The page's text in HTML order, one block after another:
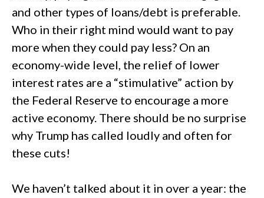
and other types of loans/debt is preferable.
Who in their right mind would want to pay
more when they could pay less? On an
economy-wide level, the relief of lower
interest rates are a “stimulative” action by
the Federal Reserve to encourage a more
active economy. There should be no surprise
why Trump has called loudly and often for
these cuts!
We haven’t talked about it in over a year: the